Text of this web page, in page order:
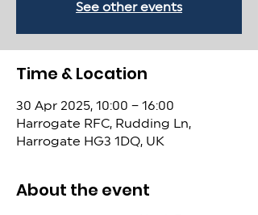
See other events
Time & Location
30 Apr 2025, 10:00 – 16:00
Harrogate RFC, Rudding Ln,
Harrogate HG3 1DQ, UK
About the event